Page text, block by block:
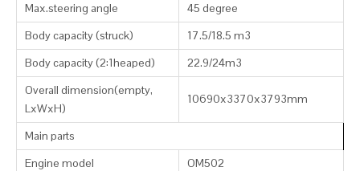
Max.steering angle
45 degree
Body capacity (struck)
17.5/18.5 m3
Body capacity (2:1heaped)
22.9/24m3
Overall dimension(empty,
LxWxH)
10690x3370x3793mm
Main parts
Engine model
OM502